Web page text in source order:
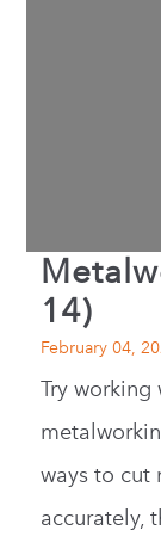
14)
February 04,
Try
ways to cut
accurately,